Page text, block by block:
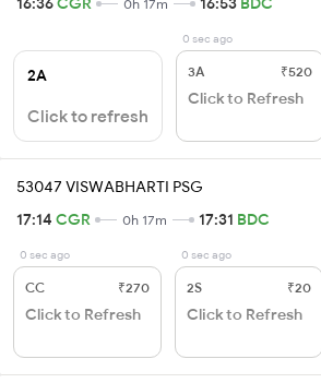
0h 17m
2A
Click to refresh
0 sec ago
3A ₹520
Click to Refresh
53047 VISWABHARTI PSG
17:14 CGR 0h 17m 17:31 BDC
0 sec ago
CC ₹270
Click to Refresh
0 sec ago
2S ₹20
Click to Refresh